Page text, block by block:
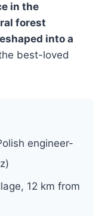
in the
forest
into a
best-loved
engineer-
12 km from